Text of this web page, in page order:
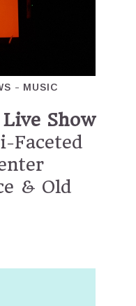
MUSIC
Live Show
Faceted
& Old